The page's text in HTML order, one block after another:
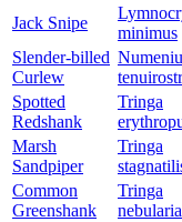
Jack Snipe
minimus
Slender-billed
Curlew
Spotted
Redshank
Tringa
Marsh
Sandpiper
Tringa
Common
Greenshank
Tringa
nebularia